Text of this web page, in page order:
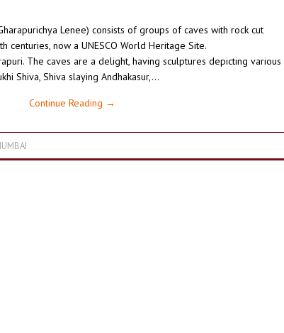
Gharapurichya Lenee) consists of groups of caves with rock cut
centuries, now a UNESCO World Heritage Site.
The caves are a delight, having sculptures depicting various
Shiva, Shiva slaying Andhakasur,…
Continue Reading →